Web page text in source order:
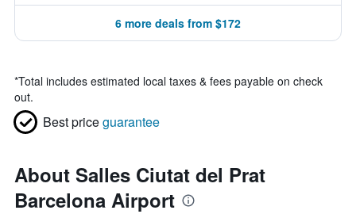
6 more deals from $172
*Total includes estimated local taxes & fees payable on check
out.
Best priceguarantee
About Salles Ciutat del Prat
Barcelona Airport